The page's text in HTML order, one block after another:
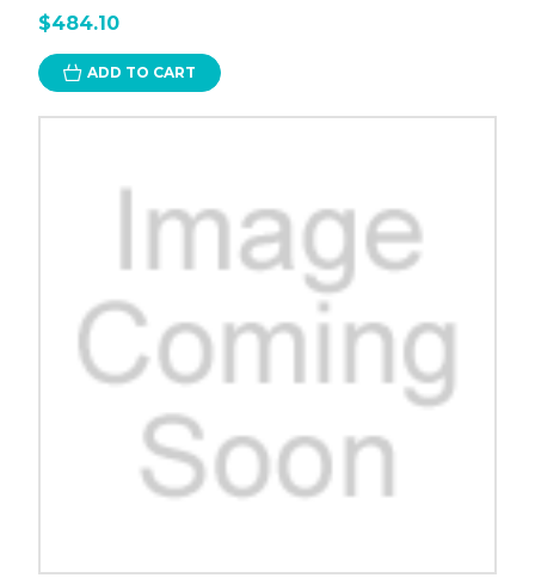
$484.10
ADD TO CART